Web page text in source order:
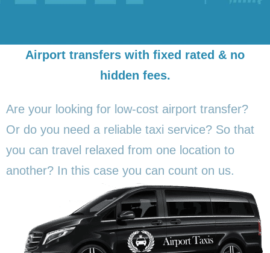
Airport transfers with fixed rated & no
hidden fees.
Are your looking for low-cost airport transfer?
Or do you need a reliable taxi service? So that
you can travel relaxed from one location to
another? In this case you can count on us.